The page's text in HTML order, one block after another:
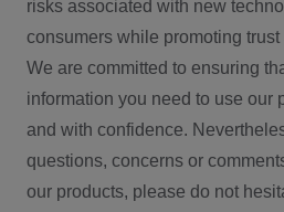
risks associated with new
consumers while promoting trust
We are committed to ensuring
information you need to use our
and with confidence.
questions, concerns or
our products, please do not